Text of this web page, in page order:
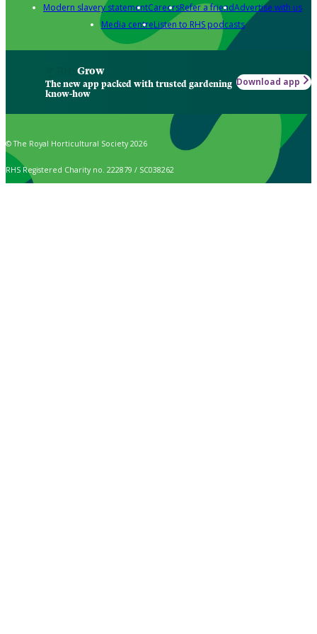
Modern slavery statementCareersRefer a friendAdvertise with us
Media centreListen to RHS podcasts
Grow
The new app packed with trusted gardening
know-how
Download app
© The Royal Horticultural Society 2026
RHS Registered Charity no. 222879 / SC038262